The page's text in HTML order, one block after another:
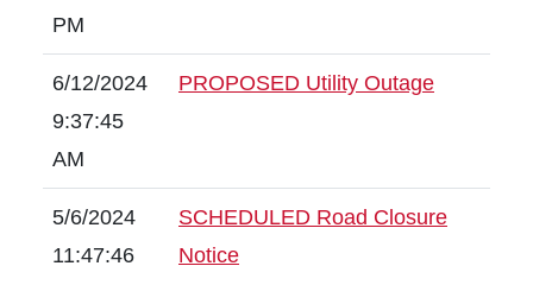
PM
6/12/2024
9:37:45
AM
PROPOSED Utility Outage
5/6/2024
11:47:46
SCHEDULED Road Closure
Notice